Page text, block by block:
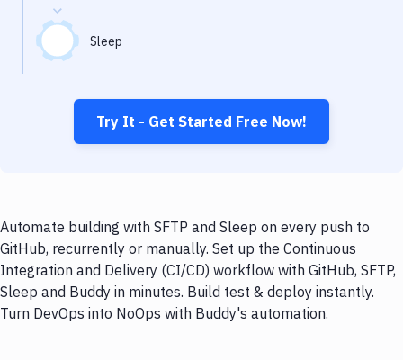
Sleep
Try It - Get Started Free Now!
Automate building with SFTP and Sleep on every push to
GitHub, recurrently or manually. Set up the Continuous
Integration and Delivery (CI/CD) workflow with GitHub, SFTP,
Sleep and Buddy in minutes. Build test & deploy instantly.
Turn DevOps into NoOps with Buddy's automation.